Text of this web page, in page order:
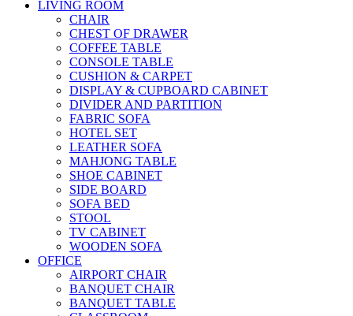
LIVING ROOM
CHAIR
CHEST OF DRAWER
COFFEE TABLE
CONSOLE TABLE
CUSHION & CARPET
DISPLAY & CUPBOARD CABINET
DIVIDER AND PARTITION
FABRIC SOFA
HOTEL SET
LEATHER SOFA
MAHJONG TABLE
SHOE CABINET
SIDE BOARD
SOFA BED
STOOL
TV CABINET
WOODEN SOFA
OFFICE
AIRPORT CHAIR
BANQUET CHAIR
BANQUET TABLE